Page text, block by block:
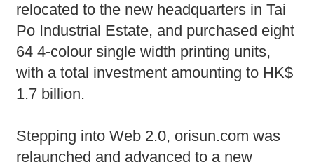
relocated to the new headquarters in Tai
Po Industrial Estate, and purchased eight
64 4-colour single width printing units,
with a total investment amounting to HK$
1.7 billion.
Stepping into Web 2.0, orisun.com was
relaunched and advanced to a new